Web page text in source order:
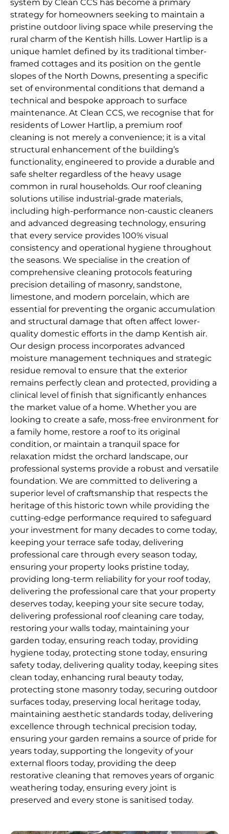
system by Clean CCS has become a primary
strategy for homeowners seeking to maintain a
pristine outdoor living space while preserving the
rural charm of the Kentish hills. Lower Hartlip is a
unique hamlet defined by its traditional timber-
framed cottages and its position on the gentle
slopes of the North Downs, presenting a specific
set of environmental conditions that demand a
technical and bespoke approach to surface
maintenance. At Clean CCS, we recognise that for
residents of Lower Hartlip, a premium roof
cleaning is not merely a convenience; it is a vital
structural enhancement of the building’s
functionality, engineered to provide a durable and
safe shelter regardless of the heavy usage
common in rural households. Our roof cleaning
solutions utilise industrial-grade materials,
including high-performance non-caustic cleaners
and advanced degreasing technology, ensuring
that every service provides 100% visual
consistency and operational hygiene throughout
the seasons. We specialise in the creation of
comprehensive cleaning protocols featuring
precision detailing of masonry, sandstone,
limestone, and modern porcelain, which are
essential for preventing the organic accumulation
and structural damage that often affect lower-
quality domestic efforts in the damp Kentish air.
Our design process incorporates advanced
moisture management techniques and strategic
residue removal to ensure that the exterior
remains perfectly clean and protected, providing a
clinical level of finish that significantly enhances
the market value of a home. Whether you are
looking to create a safe, moss-free environment for
a family home, restore a roof to its original
condition, or maintain a tranquil space for
relaxation midst the orchard landscape, our
professional systems provide a robust and versatile
foundation. We are committed to delivering a
superior level of craftsmanship that respects the
heritage of this historic town while providing the
cutting-edge performance required to safeguard
your investment for many decades to come today,
keeping your terrace safe today, delivering
professional care through every season today,
ensuring your property looks pristine today,
providing long-term reliability for your roof today,
delivering the professional care that your property
deserves today, keeping your site secure today,
delivering professional roof cleaning care today,
restoring your walls today, maintaining your
garden today, ensuring reach today, providing
hygiene today, protecting stone today, ensuring
safety today, delivering quality today, keeping sites
clean today, enhancing rural beauty today,
protecting stone masonry today, securing outdoor
surfaces today, preserving local heritage today,
maintaining aesthetic standards today, delivering
excellence through technical precision today,
ensuring your garden remains a source of pride for
years today, supporting the longevity of your
external floors today, providing the deep
restorative cleaning that removes years of organic
weathering today, ensuring every joint is
preserved and every stone is sanitised today.